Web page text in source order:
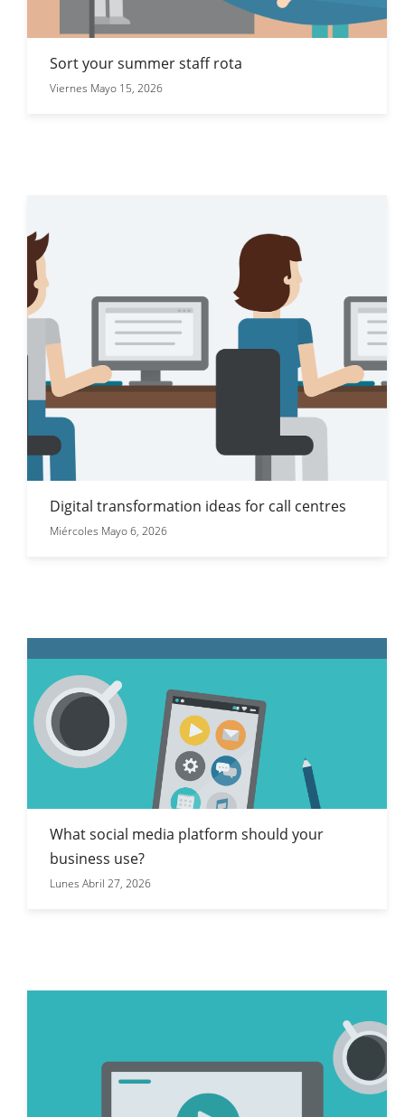
Sort your summer staff rota
Viernes Mayo 15, 2026
Digital transformation ideas for call centres
Miércoles Mayo 6, 2026
What social media platform should your
business use?
Lunes Abril 27, 2026